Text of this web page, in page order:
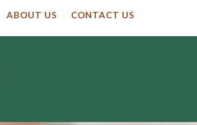
ABOUT US CONTACT US